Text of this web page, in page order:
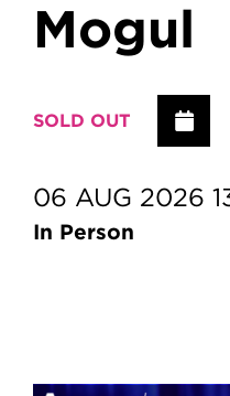
Mogul
SOLD OUT
06 AUG 2026
In Person